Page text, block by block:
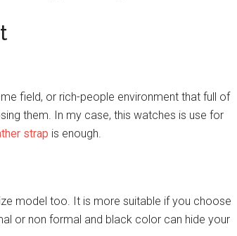
field, or rich-people environment that full of
them. In my case, this watches is use for
strap is enough.
model too. It is more suitable if you choose
or non formal and black color can hide your